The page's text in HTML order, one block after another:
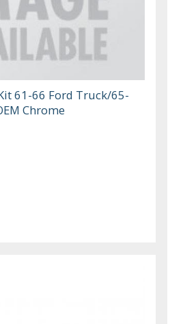
61-66 Ford Truck/65-
Chrome